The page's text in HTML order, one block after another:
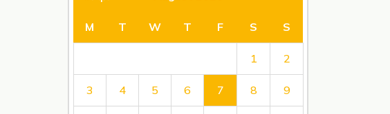
M T W T F S S
1 2
3 4 5 6 7 8 9